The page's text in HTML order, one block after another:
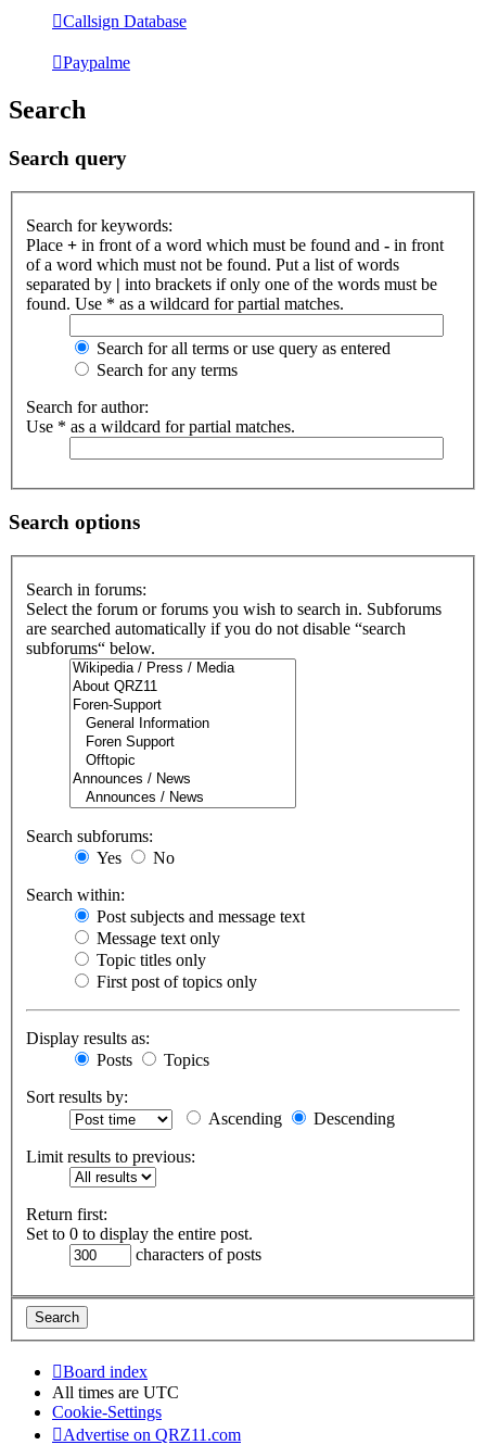
Callsign Database
Paypalme
Search
Search query
Search for keywords:
Place + in front of a word which must be found and - in front
of a word which must not be found. Put a list of words
separated by | into brackets if only one of the words must be
found. Use * as a wildcard for partial matches.
Search for all terms or use query as entered
Search for any terms
Search for author:
Use * as a wildcard for partial matches.
Search options
Search in forums:
Select the forum or forums you wish to search in. Subforums
are searched automatically if you do not disable “search
subforums“ below.
Search subforums:
Yes
No
Search within:
Post subjects and message text
Message text only
Topic titles only
First post of topics only
Display results as:
Posts
Topics
Sort results by:
Ascending
Descending
Limit results to previous:
Return first:
Set to 0 to display the entire post.
characters of posts
Board index
All times are UTC
Cookie-Settings
Advertise on QRZ11.com